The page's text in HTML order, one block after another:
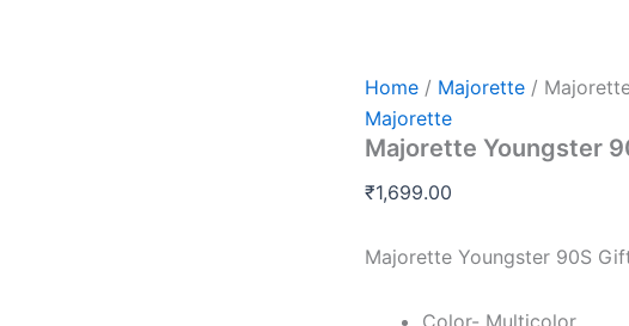
Home / Majorette /
Majorette
Majorette Youngster
₹1,699.00
Majorette Youngster 90S
Color- Multicolor
Giftpack